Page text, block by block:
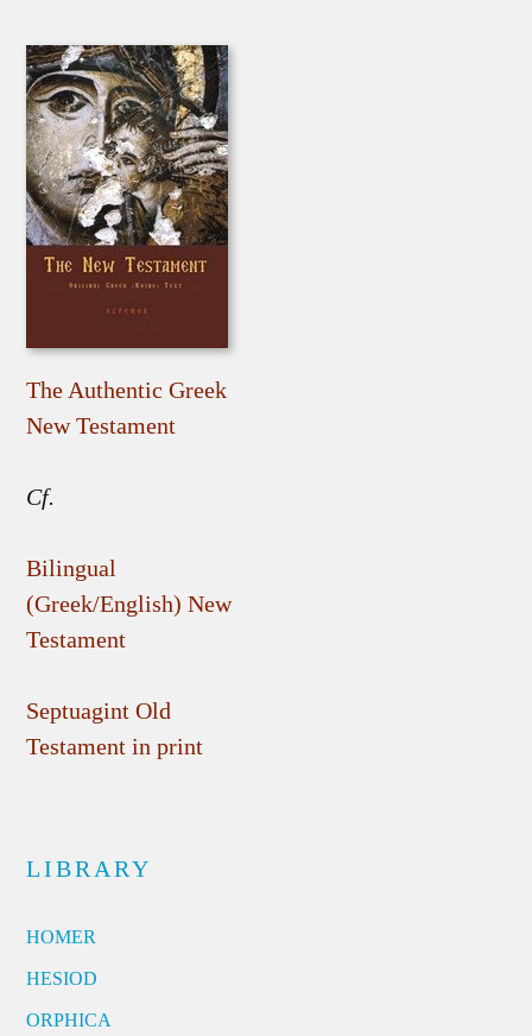
The Authentic Greek
New Testament
Cf.
Bilingual
(Greek/English) New
Testament
Septuagint Old
Testament in print
LIBRARY
HOMER
HESIOD
ORPHICA